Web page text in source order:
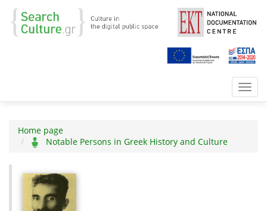
Home page
Notable Persons in Greek History and Culture